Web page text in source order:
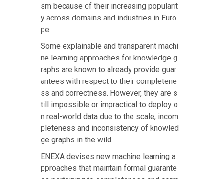
sm because of their increasing popularit
y across domains and industries in Euro
pe.
Some explainable and transparent machi
ne learning approaches for knowledge g
raphs are known to already provide guar
antees with respect to their completene
ss and correctness. However, they are s
till impossible or impractical to deploy o
n real-world data due to the scale, incom
pleteness and inconsistency of knowled
ge graphs in the wild.
ENEXA devises new machine learning a
pproaches that maintain formal guarante